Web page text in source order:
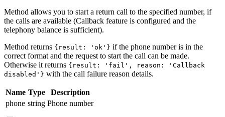
Method allows you to start a return call to the specified number, if
the calls are available (Callback feature is configured and the
telephony balance is sufficient).
Method returns {result: 'ok'} if the phone number is in the
correct format and the request to start the call can be made.
Otherwise it returns {result: 'fail', reason: 'Callback
disabled'} with the call failure reason details.
Name Type
Description
phone string Phone number